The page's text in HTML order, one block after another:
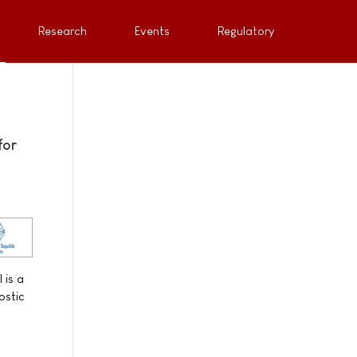
Research Events Regulatory
is a